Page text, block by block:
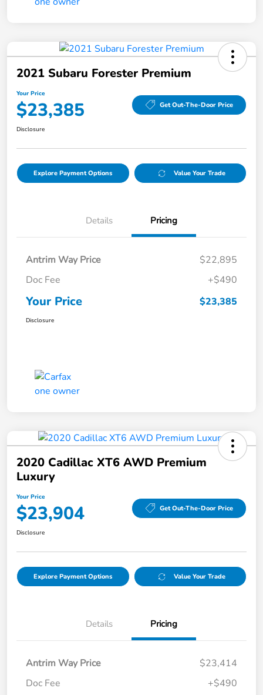
2021 Subaru Forester Premium
Your Price
$23,385 Get Out-The-Door Price
Disclosure
Explore Payment Options Value Your Trade
Details Pricing
Antrim Way Price
$22,895
Doc Fee
+$490
Your Price $23,385
Disclosure
2020 Cadillac XT6 AWD Premium
Luxury
Your Price
$23,904 Get Out-The-Door Price
Disclosure
Explore Payment Options Value Your Trade
Details Pricing
Antrim Way Price
$23,414
Doc Fee
+$490